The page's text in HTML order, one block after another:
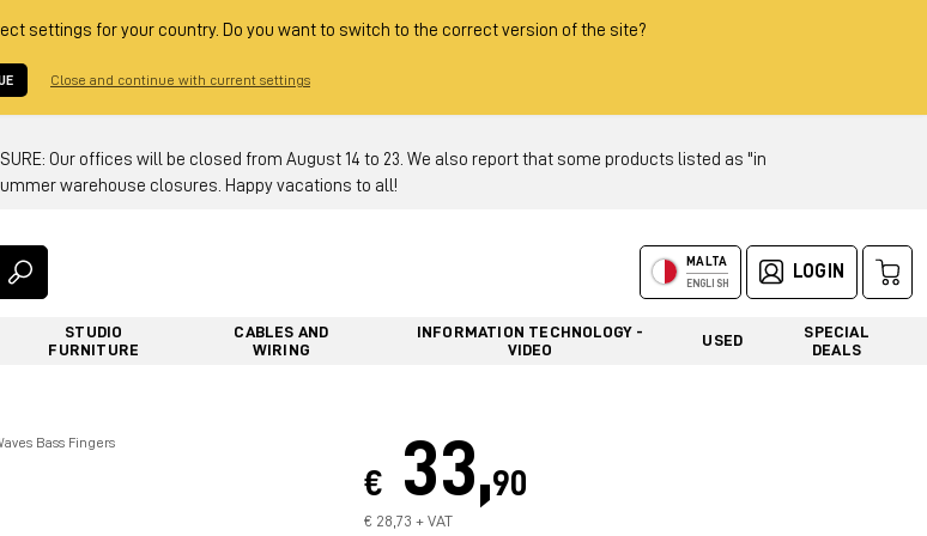
settings for your country. Do you want to switch to the correct version of the site?
Close and continue with current settings
Our offices will be closed from August 14 to 23. We also report that some products listed as "in
warehouse closures. Happy vacations to all!
MALTA
ENGLISH
LOGIN
STUDIO
FURNITURE
CABLES AND
WIRING
INFORMATION TECHNOLOGY -
VIDEO
USED
SPECIAL
DEALS
Bass Fingers
€ 33,90
€ 28,73 + VAT